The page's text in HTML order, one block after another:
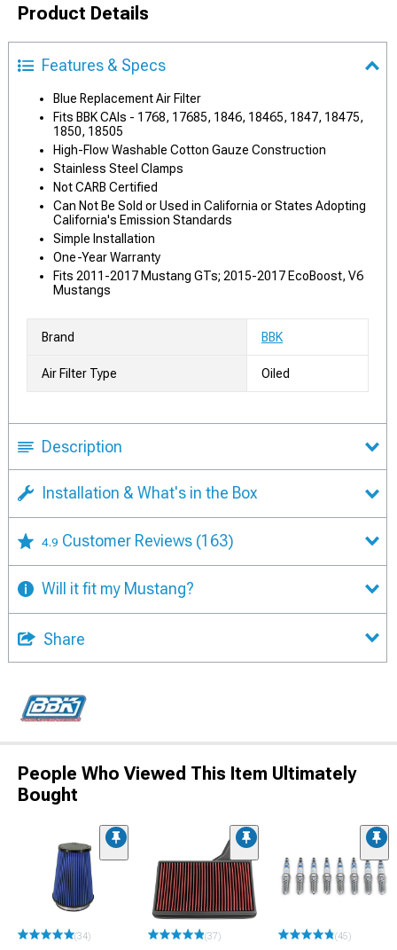
Product Details
Features & Specs
Blue Replacement Air Filter
Fits BBK CAIs - 1768, 17685, 1846, 18465, 1847, 18475,
1850, 18505
High-Flow Washable Cotton Gauze Construction
Stainless Steel Clamps
Not CARB Certified
Can Not Be Sold or Used in California or States Adopting
California's Emission Standards
Simple Installation
One-Year Warranty
Fits 2011-2017 Mustang GTs; 2015-2017 EcoBoost, V6
Mustangs
Brand BBK
Air Filter Type Oiled
Description
Installation & What's in the Box
4.9 Customer Reviews (163)
Will it fit my Mustang?
Share
People Who Viewed This Item Ultimately
Bought
(34) (37) (45)